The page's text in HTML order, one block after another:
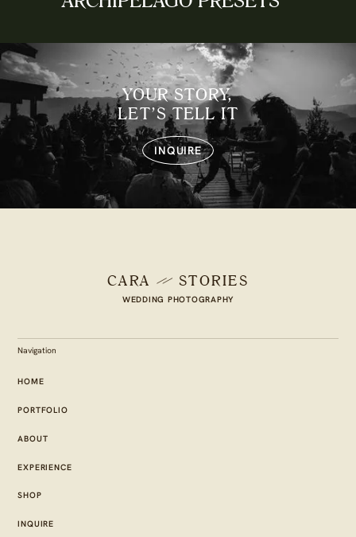
YOUR STORY,
LET’S TELL IT
INQUIRE
CARA STORIES
WEDDING PHOTOGRAPHY
Navigation
HOME
PORTFOLIO
ABOUT
EXPERIENCE
SHOP
INQUIRE